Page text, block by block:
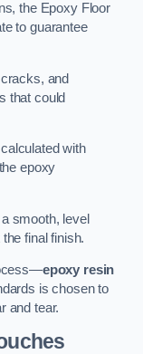
the Epoxy Floor
to guarantee
and
that could
with
epoxy
smooth, level
final finish.
epoxy resin
is chosen to
and tear.